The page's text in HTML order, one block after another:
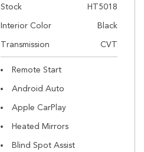
Stock
HT5018
Interior Color
Black
Transmission
CVT
Remote Start
Android Auto
Apple CarPlay
Heated Mirrors
Blind Spot Assist